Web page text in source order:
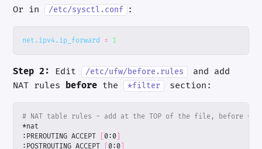
Or in /etc/sysctl.conf :
net.ipv4.ip_forward = 1
Step 2: Edit /etc/ufw/before.rules
and add
NAT rules before the *filter section:
# NAT table rules - add at the TOP of the file, before
:PREROUTING ACCEPT
0:0
:POSTROUTING ACCEPT
0:0